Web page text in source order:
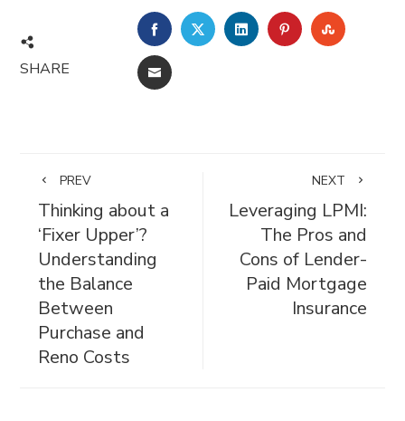
SHARE
FACEBOOKTWITTERLINKEDINPINTEREST
EMAIL
PREV
Thinking about a
‘Fixer Upper’?
Understanding
the Balance
Between
Purchase and
Reno Costs
NEXT
Leveraging LPMI:
The Pros and
Cons of Lender-
Paid Mortgage
Insurance